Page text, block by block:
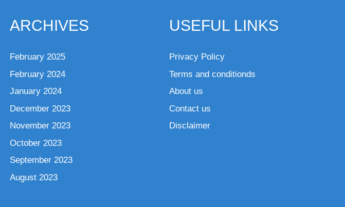
ARCHIVES
February 2025
February 2024
January 2024
December 2023
November 2023
October 2023
September 2023
August 2023
USEFUL LINKS
Privacy Policy
Terms and conditionds
About us
Contact us
Disclaimer